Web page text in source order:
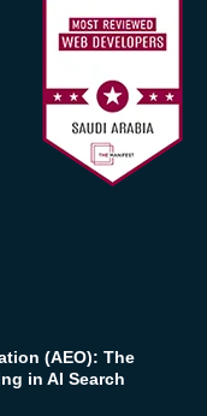
(AEO): The
in AI Search